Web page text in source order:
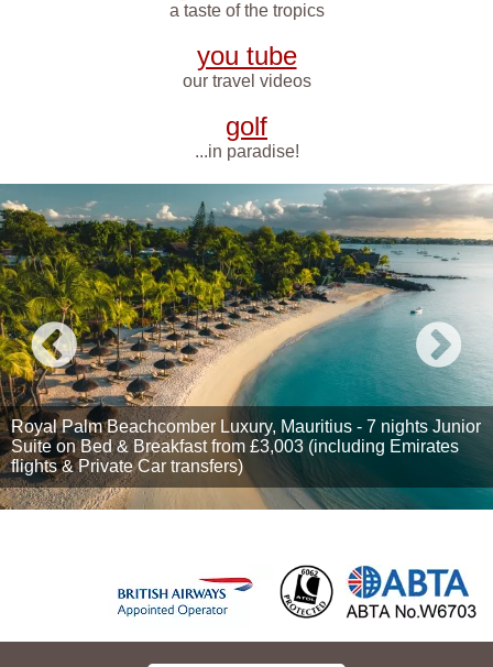
a taste of the tropics
you tube
our travel videos
golf
...in paradise!
Royal Palm Beachcomber Luxury, Mauritius - 7 nights Junior
Suite on Bed & Breakfast from £3,003 (including Emirates
flights & Private Car transfers)